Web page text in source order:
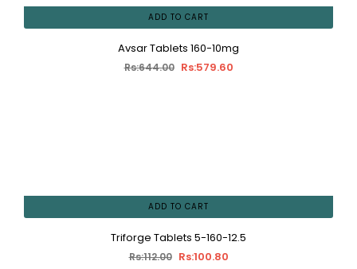
ADD TO CART
Avsar Tablets 160-10mg
Rs:644.00 Rs:579.60
ADD TO CART
Triforge Tablets 5-160-12.5
Rs:112.00 Rs:100.80